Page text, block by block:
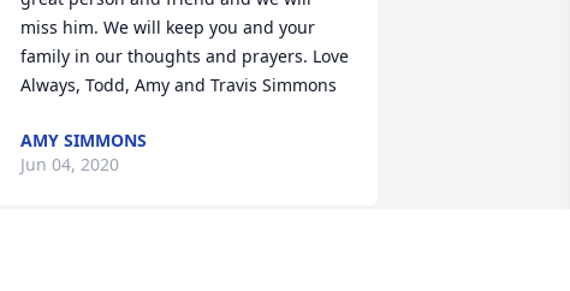
miss him. We will keep you and your
family in our thoughts and prayers. Love
Always, Todd, Amy and Travis Simmons
AMY SIMMONS
Jun 04, 2020